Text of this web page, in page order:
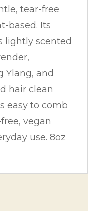
tear-free
based. Its
lightly scented
Ylang, and
hair clean
easy to comb
vegan
use. 8oz